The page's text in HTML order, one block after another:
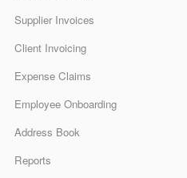
Supplier Invoices
Client Invoicing
Expense Claims
Employee Onboarding
Address Book
Reports